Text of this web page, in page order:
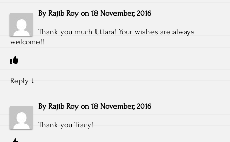
By Rajib Roy on 18 November, 2016
Thank you much Uttara! Your wishes are always
welcome!!
Reply ↓
By Rajib Roy on 18 November, 2016
Thank you Tracy!